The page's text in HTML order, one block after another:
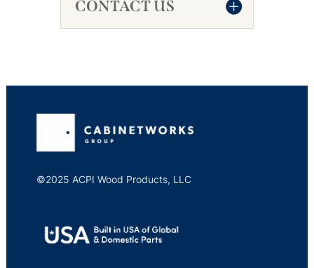
CONTACT US
©2025 ACPI Wood Products, LLC